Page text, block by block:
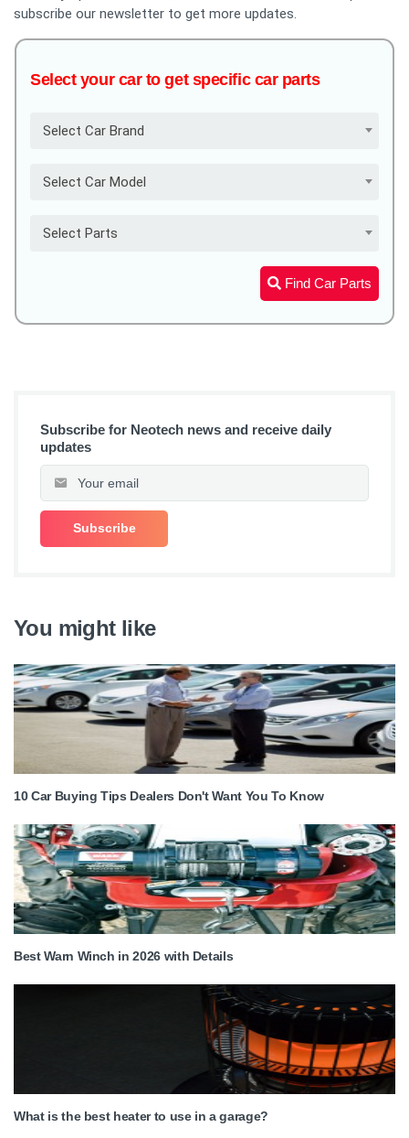
subscribe our newsletter to get more updates.
Select your car to get specific car parts
Select Car Brand
Select Car Model
Select Parts
Find Car Parts
Subscribe for Neotech news and receive daily
updates
You might like
10 Car Buying Tips Dealers Don't Want You To Know
Best Warn Winch in 2026 with Details
What is the best heater to use in a garage?